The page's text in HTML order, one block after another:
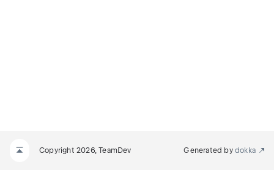
Copyright 2026, TeamDev Generated by dokka